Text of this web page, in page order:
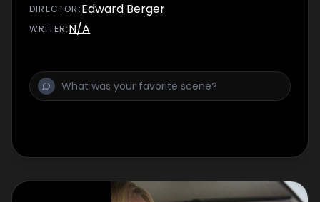
DIRECTOR :Edward Berger
WRITER:N/A